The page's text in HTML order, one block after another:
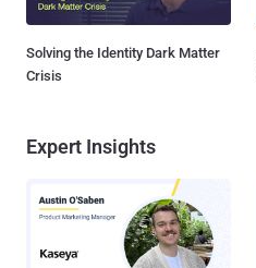
Solving the Identity Dark Matter
Crisis
Expert Insights